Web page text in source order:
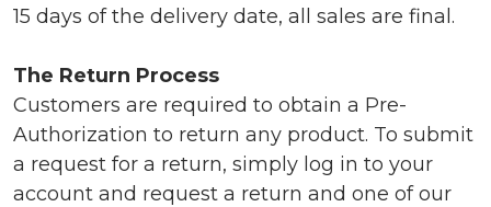
15 days of the delivery date, all sales are final.
The Return Process
Customers are required to obtain a Pre-
Authorization to return any product. To submit
a request for a return, simply log in to your
account and request a return and one of our